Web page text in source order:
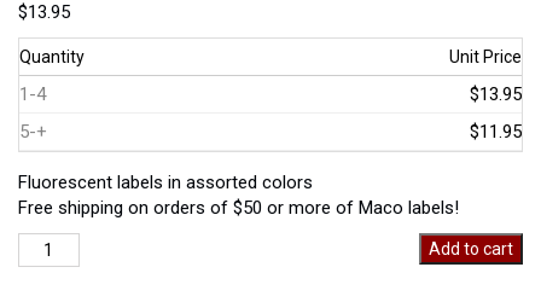
$13.95
Quantity Unit Price
1-4
$13.95
5-+
$11.95
Fluorescent labels in assorted colors
Free shipping on orders of $50 or more of Maco labels!
ML-
8000
Add to cart